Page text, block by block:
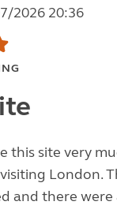
2026 20:36
this site very
London.
and there